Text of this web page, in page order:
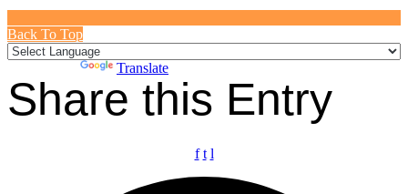
Back To Top
Translate
Share this Entry
f t l